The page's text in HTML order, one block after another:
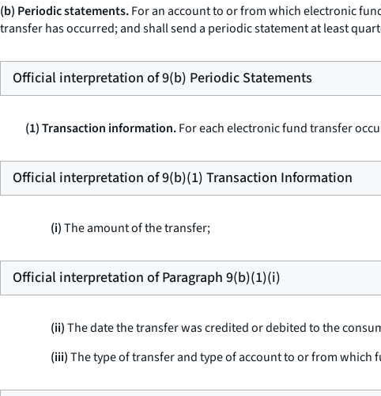
(b) Periodic statements.For an account to or from which electronic
transfer has occurred; and shall send a periodic statement at least
Official interpretation of 9(b) Periodic Statements
(1) Transaction information.For each electronic fund transfer
Official interpretation of 9(b)(1) Transaction Information
(i)The amount of the transfer;
Official interpretation of Paragraph 9(b)(1)(i)
(ii)The date the transfer was credited or debited to the
(iii)The type of transfer and type of account to or from which